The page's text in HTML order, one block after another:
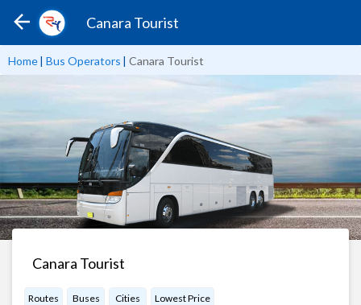
Canara Tourist
Home| Bus Operators | Canara Tourist
Canara Tourist
Routes Buses Cities Lowest Price